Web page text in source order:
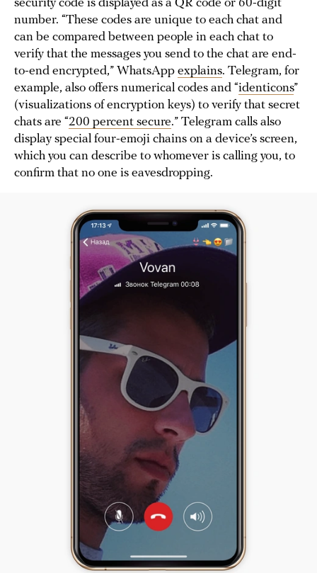
security code is displayed as a QR code or 60-digit
number. “These codes are unique to each chat and
can be compared between people in each chat to
verify that the messages you send to the chat are end-
to-end encrypted,” WhatsApp explains. Telegram, for
example, also offers numerical codes and “identicons”
(visualizations of encryption keys) to verify that secret
chats are “200 percent secure.” Telegram calls also
display special four-emoji chains on a device’s screen,
which you can describe to whomever is calling you, to
confirm that no one is eavesdropping.